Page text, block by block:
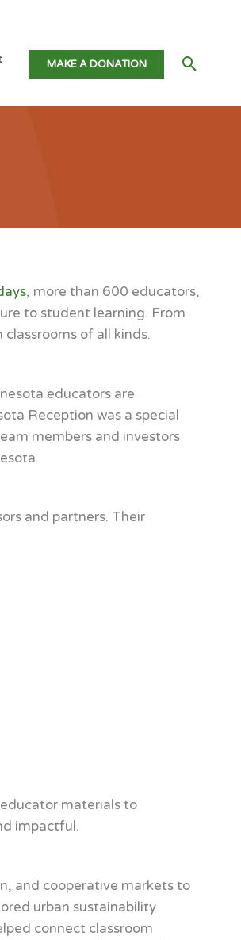
MAKE A DONATION
, more than 600 educators,
to student learning. From
of all kinds.
educators are
Reception was a special
members and investors
and partners. Their
materials to
impactful.
and cooperative markets to
urban sustainability
connect classroom